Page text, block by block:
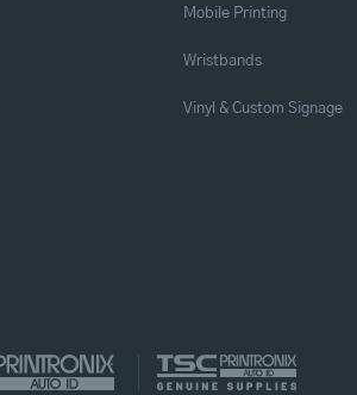
Mobile Printing
Wristbands
Vinyl & Custom Signage